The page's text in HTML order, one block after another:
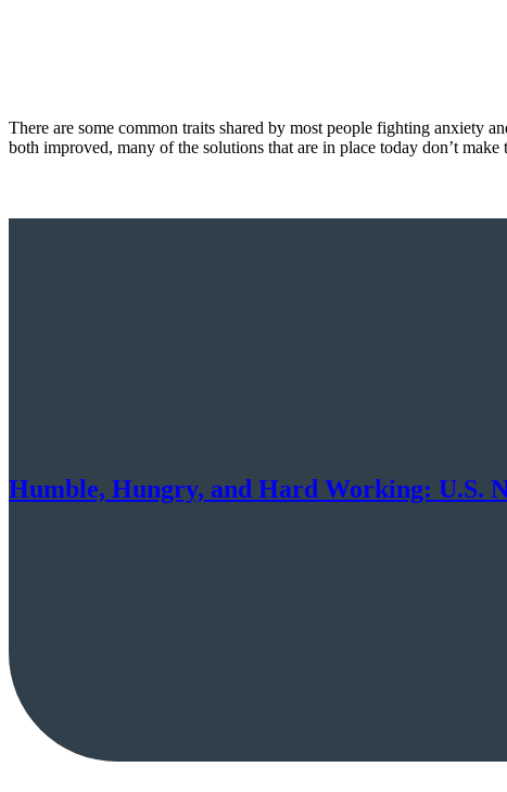
There are some common traits shared by most people fighting anxiety
both improved, many of the solutions that are in place today don’t
Humble, Hungry, and Hard Working: U.S.